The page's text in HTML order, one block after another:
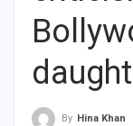
By Hina Khan